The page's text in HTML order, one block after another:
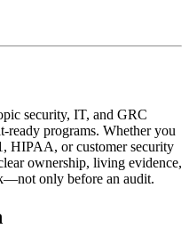
security, IT, and GRC
ready programs. Whether you
HIPAA, or customer security
ownership, living evidence,
only before an audit.